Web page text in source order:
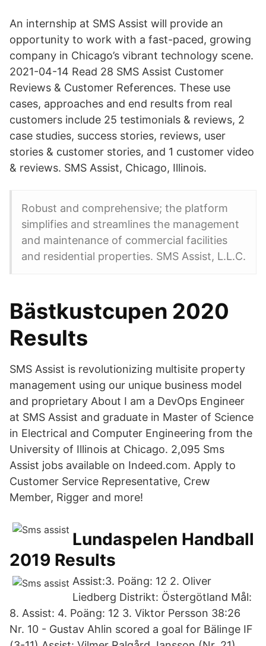
An internship at SMS Assist will provide an
opportunity to work with a fast-paced, growing
company in Chicago’s vibrant technology scene.
2021-04-14 Read 28 SMS Assist Customer
Reviews & Customer References. These use
cases, approaches and end results from real
customers include 25 testimonials & reviews, 2
case studies, success stories, reviews, user
stories & customer stories, and 1 customer video
& reviews. SMS Assist, Chicago, Illinois.
Robust and comprehensive; the platform
simplifies and streamlines the management
and maintenance of commercial facilities
and residential properties. SMS Assist, L.L.C.
Bästkustcupen 2020
Results
SMS Assist is revolutionizing multisite property
management using our unique business model
and proprietary About I am a DevOps Engineer
at SMS Assist and graduate in Master of Science
in Electrical and Computer Engineering from the
University of Illinois at Chicago. 2,095 Sms
Assist jobs available on Indeed.com. Apply to
Customer Service Representative, Crew
Member, Rigger and more!
Lundaspelen Handball
2019 Results
Assist:3. Poäng: 12 2. Oliver
Liedberg Distrikt: Östergötland Mål:
8. Assist: 4. Poäng: 12 3. Viktor Persson 38:26
Nr. 10 - Gustav Ahlin scored a goal for Bälinge IF